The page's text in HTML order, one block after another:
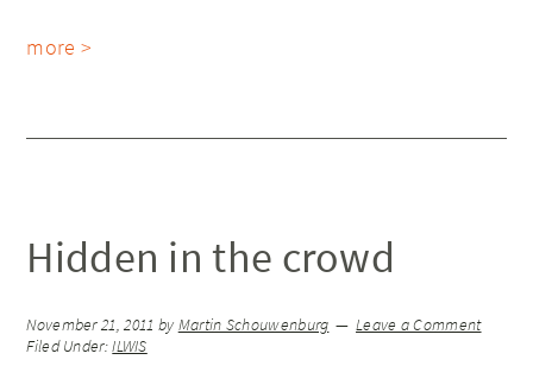
more >
Hidden in the crowd
November 21, 2011 by Martin Schouwenburg
Leave a Comment
Filed Under:ILWIS